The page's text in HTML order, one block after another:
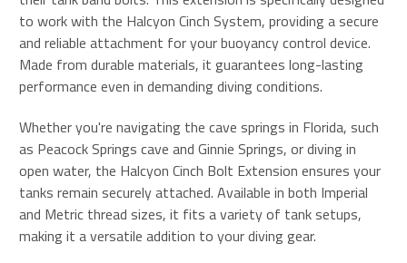
to work with the Halcyon Cinch System, providing a secure
and reliable attachment for your buoyancy control device.
Made from durable materials, it guarantees long-lasting
performance even in demanding diving conditions.
Whether you're navigating the cave springs in Florida, such
as Peacock Springs cave and Ginnie Springs, or diving in
open water, the Halcyon Cinch Bolt Extension ensures your
tanks remain securely attached. Available in both Imperial
and Metric thread sizes, it fits a variety of tank setups,
making it a versatile addition to your diving gear.